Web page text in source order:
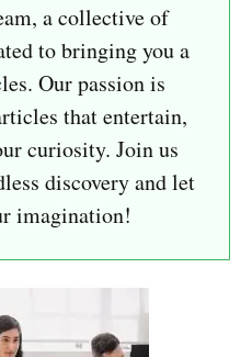
a collective of
to bringing you a
Our passion is
that entertain,
curiosity. Join us
discovery and let
imagination!